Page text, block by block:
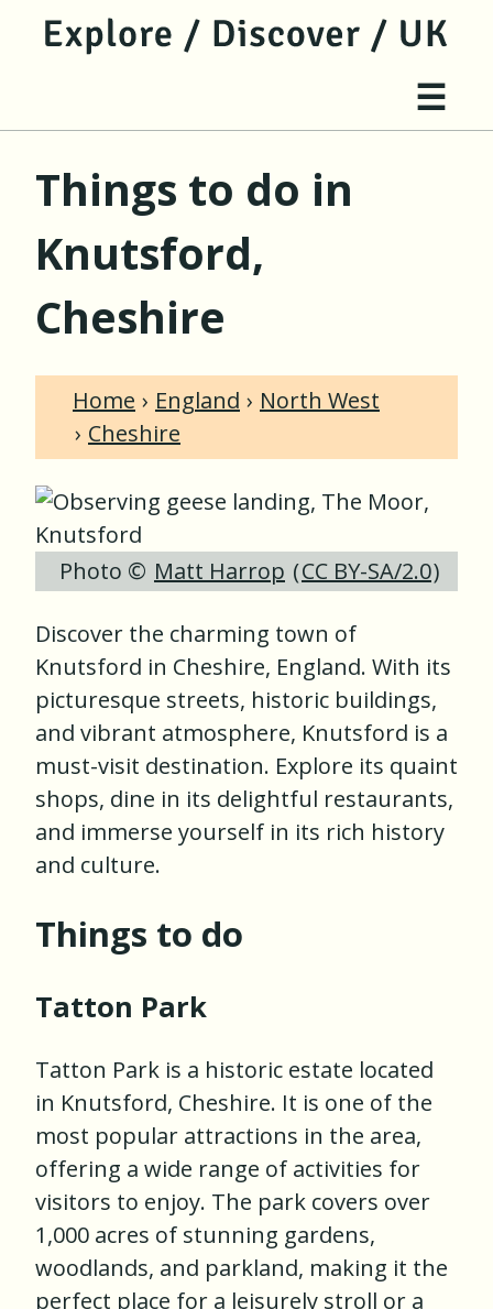
jump to main content
jump to navigation
Site
☰
Things to do in
Knutsford,
Cheshire
Home England
North West
Cheshire
Photo © Matt Harrop (CC BY-SA/2.0)
Discover the charming town of
Knutsford in Cheshire, England. With its
picturesque streets, historic buildings,
and vibrant atmosphere, Knutsford is a
must-visit destination. Explore its quaint
shops, dine in its delightful restaurants,
and immerse yourself in its rich history
and culture.
Things to do
Tatton Park
Tatton Park is a historic estate located
in Knutsford, Cheshire. It is one of the
most popular attractions in the area,
offering a wide range of activities for
visitors to enjoy. The park covers over
1,000 acres of stunning gardens,
woodlands, and parkland, making it the
perfect place for a leisurely stroll or a